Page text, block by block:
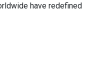
have redefined